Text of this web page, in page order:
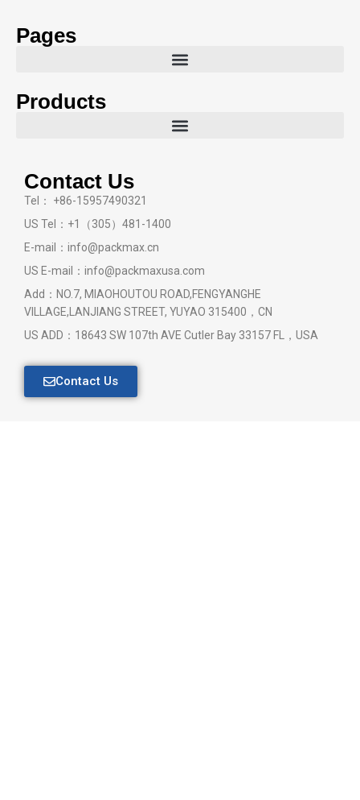
Pages
Products
Contact Us
Tel： +86-15957490321
US Tel：+1（305）481-1400
E-mail：info@packmax.cn
US E-mail：info@packmaxusa.com
Add：NO.7, MIAOHOUTOU ROAD,FENGYANGHE
VILLAGE,LANJIANG STREET, YUYAO 315400，CN
US ADD：18643 SW 107th AVE Cutler Bay 33157 FL，USA
Contact Us